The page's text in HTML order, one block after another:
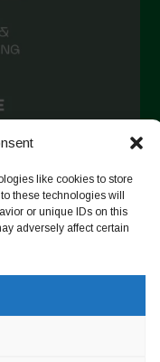
like cookies to store
these technologies will
or unique IDs on this
adversely affect certain
Política de privacidade